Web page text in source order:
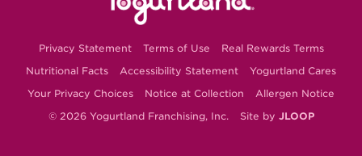
Privacy Statement Terms of Use
Real Rewards Terms
Nutritional Facts
Accessibility Statement
Yogurtland Cares
Your Privacy Choices
Notice at Collection
Allergen Notice
© 2026 Yogurtland Franchising, Inc.
Site by JLOOP